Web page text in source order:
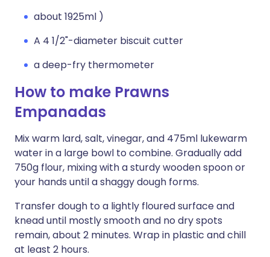
about 1925ml )
A 4 1/2"-diameter biscuit cutter
a deep-fry thermometer
How to make Prawns
Empanadas
Mix warm lard, salt, vinegar, and 475ml lukewarm
water in a large bowl to combine. Gradually add
750g flour, mixing with a sturdy wooden spoon or
your hands until a shaggy dough forms.
Transfer dough to a lightly floured surface and
knead until mostly smooth and no dry spots
remain, about 2 minutes. Wrap in plastic and chill
at least 2 hours.